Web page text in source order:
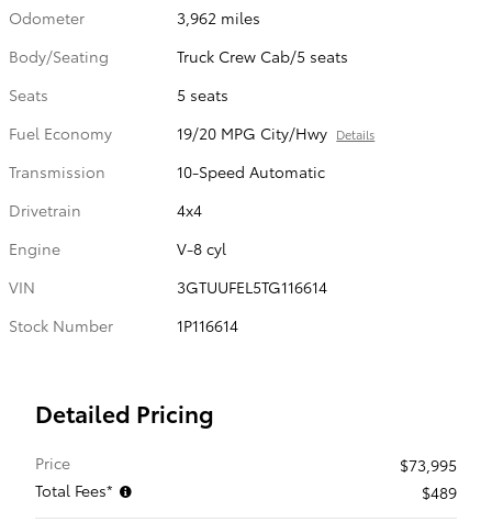
Odometer
3,962 miles
Body/Seating
Truck Crew Cab/5 seats
Seats
5 seats
Fuel Economy
19/20 MPG City/Hwy Details
Transmission
10-Speed Automatic
Drivetrain
4x4
Engine
V-8 cyl
VIN
3GTUUFEL5TG116614
Stock Number
1P116614
Detailed Pricing
Price
$73,995
Total Fees*
$489